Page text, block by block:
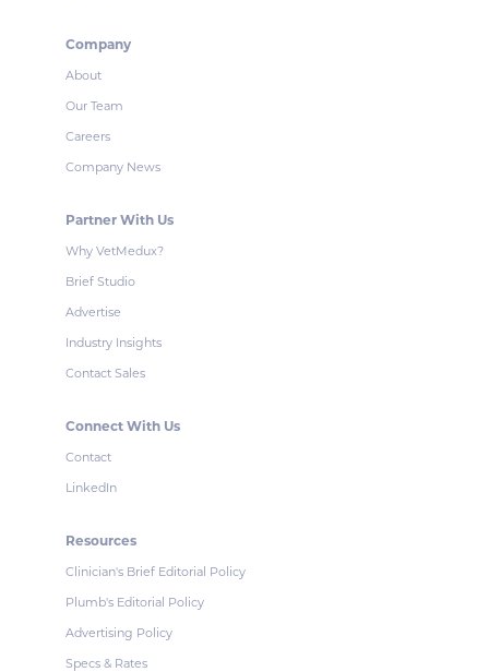
Company
About
Our Team
Careers
Company News
Partner With Us
Why VetMedux?
Brief Studio
Advertise
Industry Insights
Contact Sales
Connect With Us
Contact
LinkedIn
Resources
Clinician's Brief Editorial Policy
Plumb's Editorial Policy
Advertising Policy
Specs & Rates